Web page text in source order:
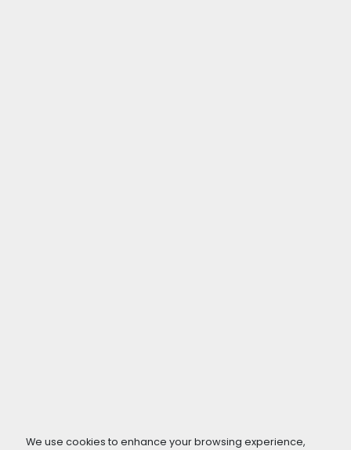
We use cookies to enhance your browsing experience,